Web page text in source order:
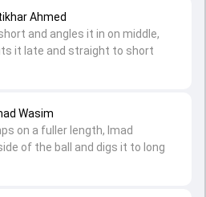
Wasim
on a fuller length, Imad
of the ball and digs it to long
Ahmed
and angles it in on middle,
it late and straight to short